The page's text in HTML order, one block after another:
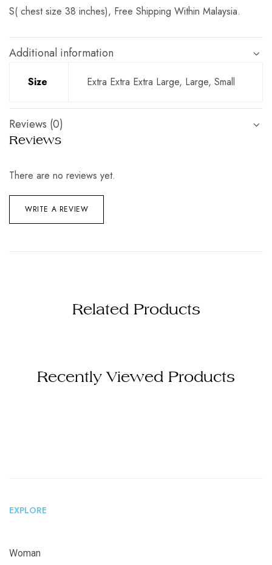
S( chest size 38 inches), Free Shipping Within Malaysia.
Additional information
Size Extra Extra Extra Large, Large, Small
Reviews (0)
Reviews
There are no reviews yet.
WRITE A REVIEW
Related Products
Recently Viewed Products
EXPLORE
Woman